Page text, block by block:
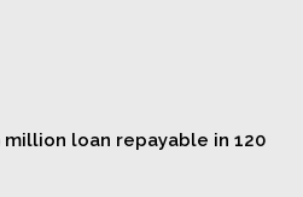
million loan repayable in 120